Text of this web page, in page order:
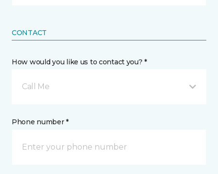
CONTACT
How would you like us to contact you? *
Call Me
Phone number *